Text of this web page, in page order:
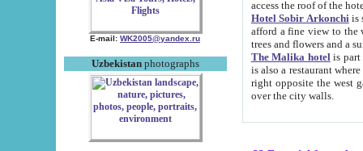
E-mail: WK2005@yandex.ru
Uzbekistanphotographs
Hotel Sobir Arkonchiis
afford a fine view to the walls of Ichan-Kala and other remarkable sights.
trees and flowers
The Malika hotelis part of a
is also a restaurant where breakfast is served, and a gift shop. The
right opposite the west gate of the old city. If you are awake at the right time, you can watch the sunrise
over the city walls.